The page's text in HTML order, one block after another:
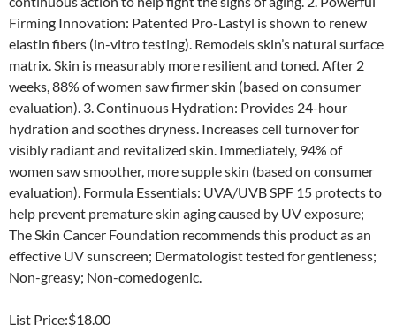
Firming Innovation: Patented Pro-Lastyl is shown to renew
elastin fibers (in-vitro testing). Remodels skin’s natural surface
matrix. Skin is measurably more resilient and toned. After 2
weeks, 88% of women saw firmer skin (based on consumer
evaluation). 3. Continuous Hydration: Provides 24-hour
hydration and soothes dryness. Increases cell turnover for
visibly radiant and revitalized skin. Immediately, 94% of
women saw smoother, more supple skin (based on consumer
evaluation). Formula Essentials: UVA/UVB SPF 15 protects to
help prevent premature skin aging caused by UV exposure;
The Skin Cancer Foundation recommends this product as an
effective UV sunscreen; Dermatologist tested for gentleness;
Non-greasy; Non-comedogenic.
List Price:$18.00